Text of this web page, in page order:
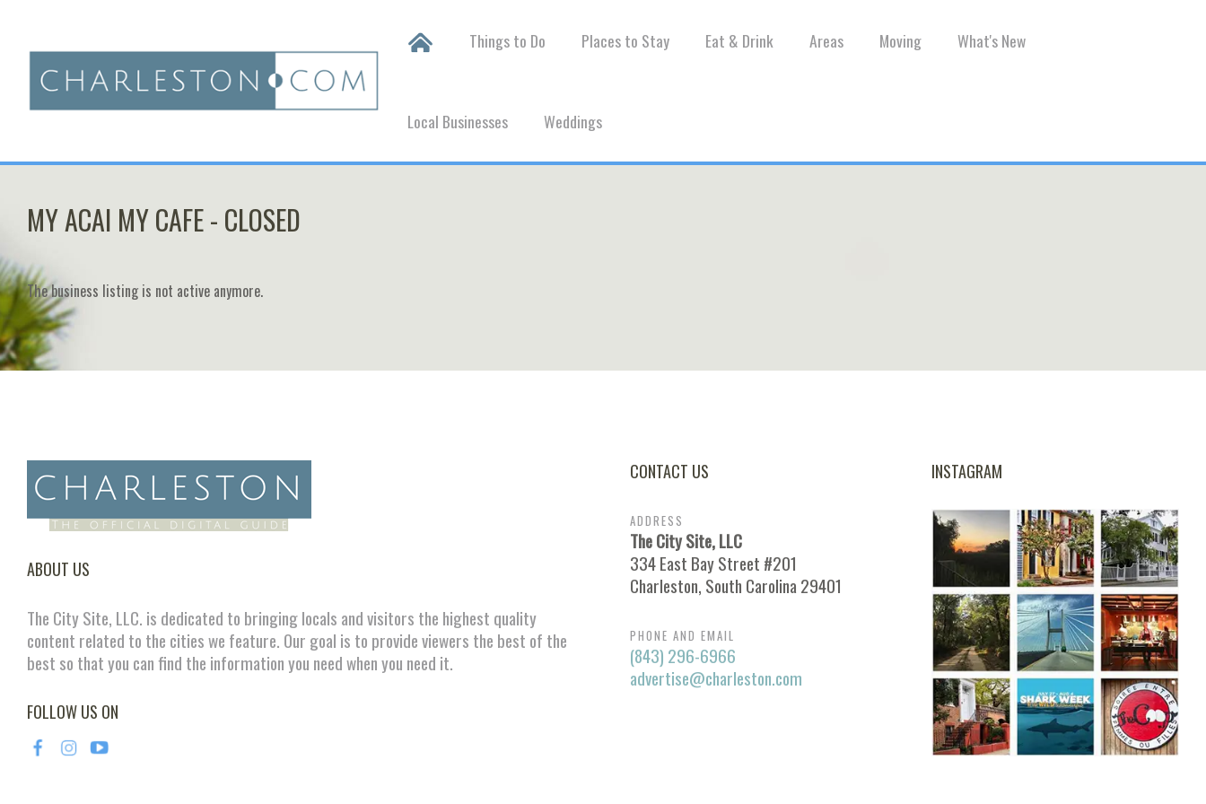
Things to Do Places to Stay Eat & Drink Areas Moving What's New
Local Businesses Weddings
MY ACAI MY CAFE - CLOSED
The business listing is not active anymore.
ABOUT US
The City Site, LLC. is dedicated to bringing locals and visitors the highest quality
content related to the cities we feature. Our goal is to provide viewers the best of the
best so that you can find the information you need when you need it.
FOLLOW US ON
CONTACT US
ADDRESS
The City Site, LLC
334 East Bay Street #201
Charleston, South Carolina 29401
PHONE AND EMAIL
(843) 296-6966
advertise@charleston.com
INSTAGRAM